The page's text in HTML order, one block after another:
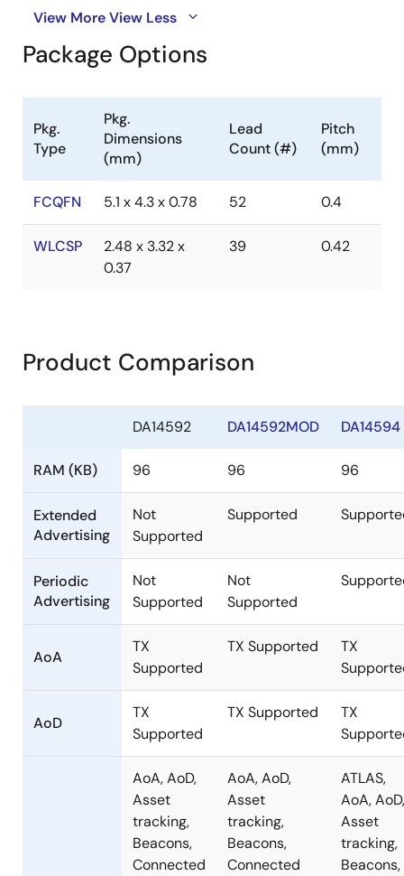
View MoreView Less
Package Options
Pkg.
Type
Pkg.
Dimensions
(mm)
Lead
Count (#)
Pitch
(mm)
FCQFN 5.1 x 4.3 x 0.78 52 0.4
WLCSP
2.48 x 3.32 x
0.37
39 0.42
Product Comparison
DA14592 DA14592MOD DA14594
RAM (KB) 96 96 96
Extended
Advertising
Not
Supported
Supported
Periodic
Advertising
Not
Supported
Not
Supported
AoA
TX
Supported
TX Supported
TX
AoD
TX
Supported
TX Supported
TX
AoA, AoD,
Asset
tracking,
Beacons,
Connected
AoA, AoD,
Asset
tracking,
Beacons,
Connected
ATLAS,
AoA, AoD,
Asset
tracking,
Beacons,